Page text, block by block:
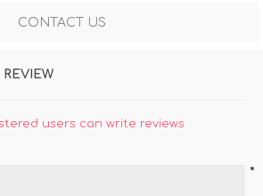
CONTACT US
users can write reviews
*